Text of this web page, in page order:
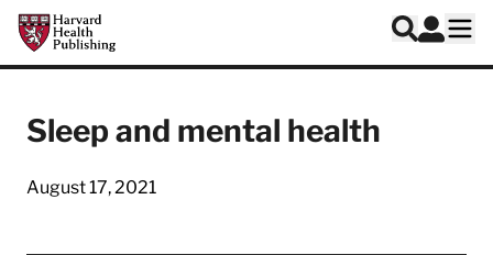
Skip to main content
Harvard Health Publishing
Search
Log In
Sleep and mental health
August 17, 2021